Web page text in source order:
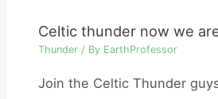
Celtic thunder now we
Thunder / By EarthProfessor
Join the Celtic Thunder